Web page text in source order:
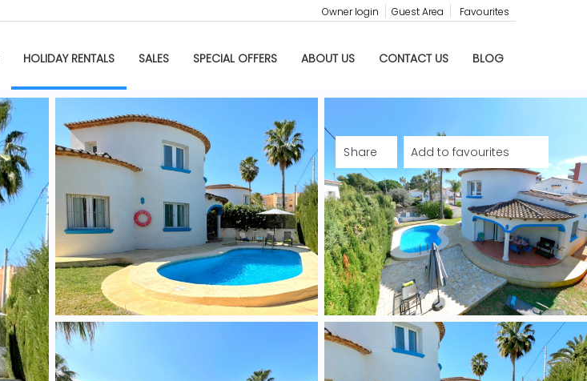
Favourites
Guest Area
Owner login
HOLIDAY RENTALS SALES SPECIAL OFFERS ABOUT US CONTACT US BLOG
Add to favourites
Share